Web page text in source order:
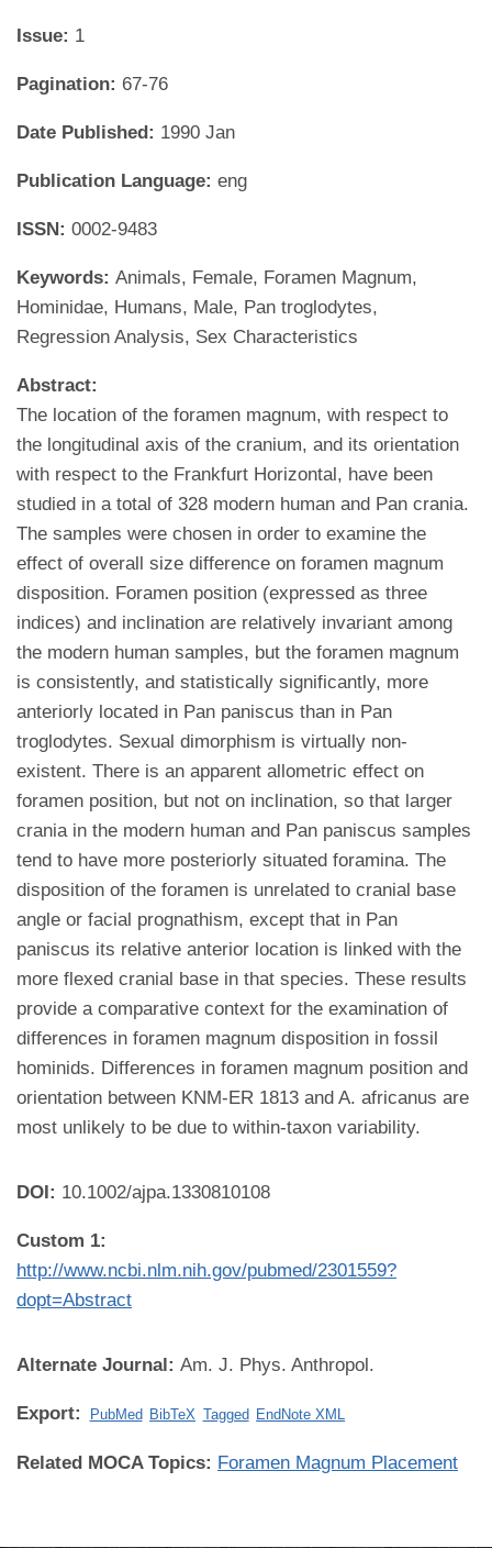
Issue: 1
Pagination: 67-76
Date Published: 1990 Jan
Publication Language: eng
ISSN: 0002-9483
Keywords: Animals, Female, Foramen Magnum,
Hominidae, Humans, Male, Pan troglodytes,
Regression Analysis, Sex Characteristics
Abstract:
The location of the foramen magnum, with respect to
the longitudinal axis of the cranium, and its orientation
with respect to the Frankfurt Horizontal, have been
studied in a total of 328 modern human and Pan crania.
The samples were chosen in order to examine the
effect of overall size difference on foramen magnum
disposition. Foramen position (expressed as three
indices) and inclination are relatively invariant among
the modern human samples, but the foramen magnum
is consistently, and statistically significantly, more
anteriorly located in Pan paniscus than in Pan
troglodytes. Sexual dimorphism is virtually non-
existent. There is an apparent allometric effect on
foramen position, but not on inclination, so that larger
crania in the modern human and Pan paniscus samples
tend to have more posteriorly situated foramina. The
disposition of the foramen is unrelated to cranial base
angle or facial prognathism, except that in Pan
paniscus its relative anterior location is linked with the
more flexed cranial base in that species. These results
provide a comparative context for the examination of
differences in foramen magnum disposition in fossil
hominids. Differences in foramen magnum position and
orientation between KNM-ER 1813 and A. africanus are
most unlikely to be due to within-taxon variability.
DOI: 10.1002/ajpa.1330810108
Custom 1:
http://www.ncbi.nlm.nih.gov/pubmed/2301559?
dopt=Abstract
Alternate Journal: Am. J. Phys. Anthropol.
Export: PubMed BibTeX Tagged EndNote XML
Related MOCA Topics: Foramen Magnum Placement